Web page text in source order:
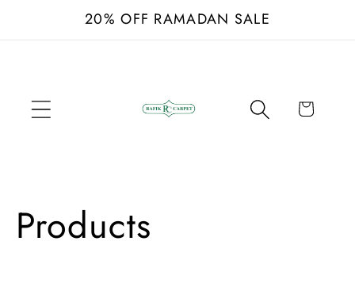
20% OFF RAMADAN SALE
Cart
C
Products